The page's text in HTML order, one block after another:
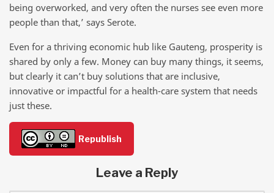
being overworked, and very often the nurses see even more
people than that,’ says Serote.
Even for a thriving economic hub like Gauteng, prosperity is
shared by only a few. Money can buy many things, it seems,
but clearly it can’t buy solutions that are inclusive,
innovative or impactful for a health-care system that needs
just these.
Republish
Leave a Reply